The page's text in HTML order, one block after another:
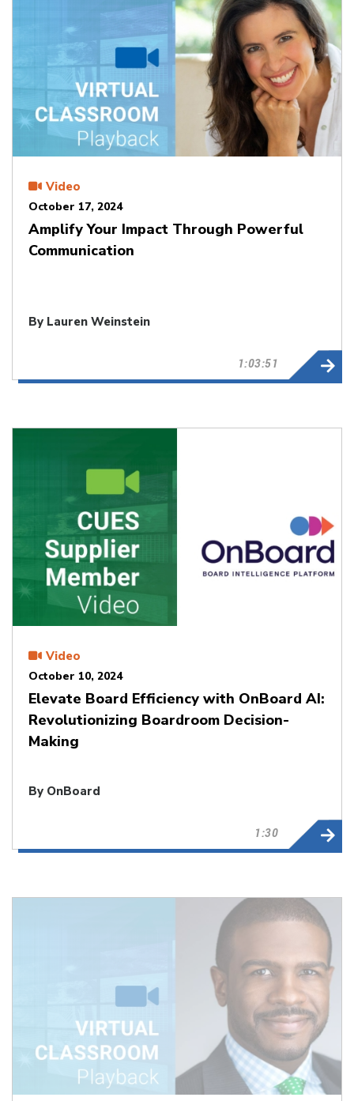
Video
October 17, 2024
Amplify Your Impact Through Powerful
Communication
By Lauren Weinstein
1:03:51
Video
October 10, 2024
Elevate Board Efficiency with OnBoard AI:
Revolutionizing Boardroom Decision-
Making
By OnBoard
1:30